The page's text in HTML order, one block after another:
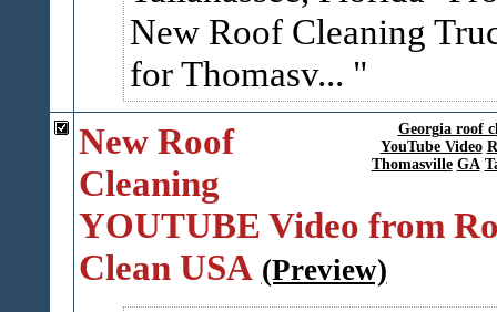
New Roof Cleaning
for Thomasv...
Georgia roof
YouTube Video
Thomasville GA
New Roof
Cleaning
YOUTUBE Video from
Clean USA (Preview)